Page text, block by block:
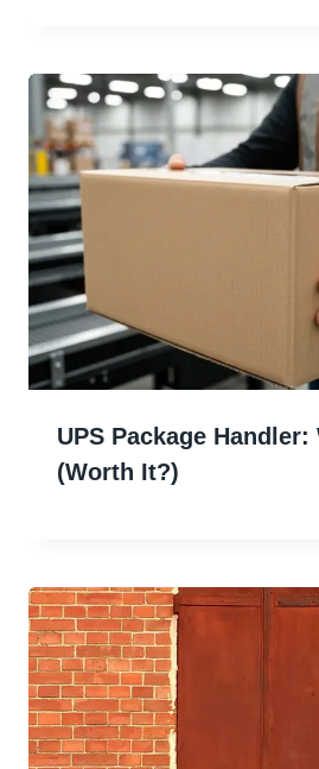
UPS Package
(Worth It?)